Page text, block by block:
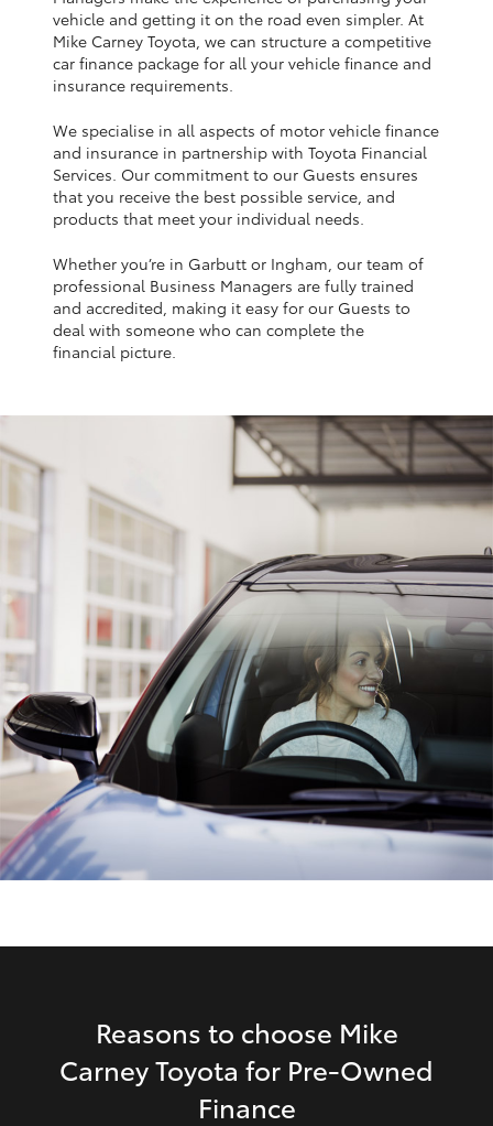
Yaris Cross
Corolla Cross
Kluger
LandCruiser 300
Utes & Vans
HiLux
GR & Performance
GR Yaris
GR86
GR Corolla
HiLux GVM Upgrade Option
vehicle and getting it on the road even simpler. At
Mike Carney Toyota, we can structure a competitive
car finance package for all your vehicle finance and
insurance requirements.
We specialise in all aspects of motor vehicle finance
and insurance in partnership with Toyota Financial
Services. Our commitment to our Guests ensures
that you receive the best possible service, and
products that meet your individual needs.
Whether you’re in Garbutt or Ingham, our team of
professional Business Managers are fully trained
and accredited, making it easy for our Guests to
deal with someone who can complete the
financial picture.
Reasons to choose Mike
Carney Toyota for Pre‑Owned
Finance